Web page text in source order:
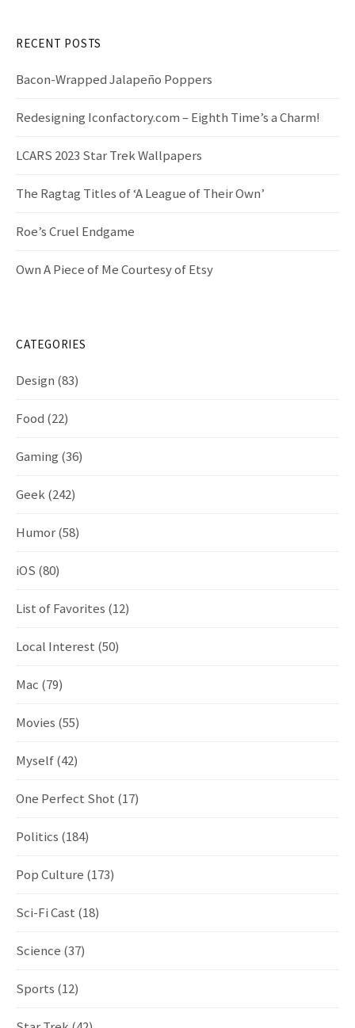
t
i
o
n
o
r
RECENT POSTS
Bacon-Wrapped Jalapeño Poppers
Redesigning Iconfactory.com – Eighth Time’s a Charm!
LCARS 2023 Star Trek Wallpapers
The Ragtag Titles of ‘A League of Their Own’
Roe’s Cruel Endgame
Own A Piece of Me Courtesy of Etsy
CATEGORIES
Design (83)
Food (22)
Gaming (36)
Geek(242)
Humor(58)
iOS (80)
List of Favorites (12)
Local Interest (50)
Mac (79)
Movies (55)
Myself(42)
One Perfect Shot (17)
Politics (184)
Pop Culture (173)
Sci-Fi Cast (18)
Science (37)
Sports (12)